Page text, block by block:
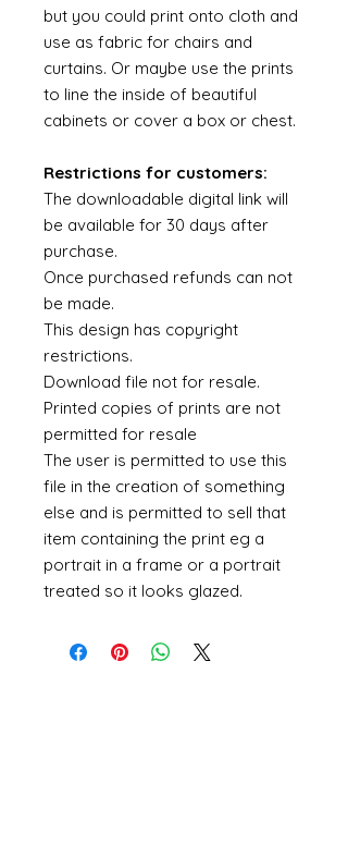
but you could print onto cloth and
use as fabric for chairs and
curtains. Or maybe use the prints
to line the inside of beautiful
cabinets or cover a box or chest.
Restrictions for customers:
The downloadable digital link will
be available for 30 days after
purchase.
Once purchased refunds can not
be made.
This design has copyright
restrictions.
Download file not for resale.
Printed copies of prints are not
permitted for resale
The user is permitted to use this
file in the creation of something
else and is permitted to sell that
item containing the print eg a
portrait in a frame or a portrait
treated so it looks glazed.